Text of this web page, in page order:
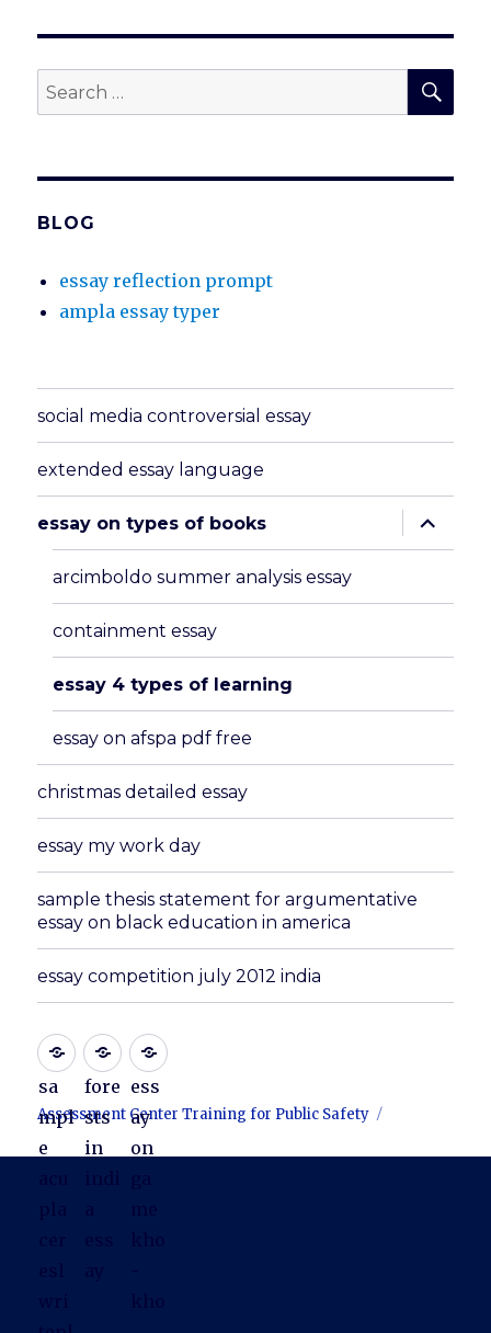
Search
for:
BLOG
essay reflection prompt
ampla essay typer
social media controversial essay
extended essay language
essay on types of books
expand
child
menu
arcimboldo summer analysis essay
containment essay
essay 4 types of learning
essay on afspa pdf free
christmas detailed essay
essay my work day
sample thesis statement for argumentative
essay on black education in america
essay competition july 2012 india
sa
mpl
e
fore
sts
in
ess
ay
on
Assessment Center Training for Public Safety